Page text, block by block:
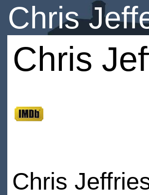
Chris
Chris
Chris